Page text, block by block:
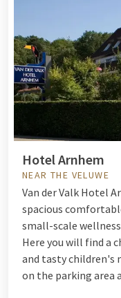
Hotel Arnhem
NEAR THE VELUWE
Van der Valk Hotel
spacious
small-scale
Here you will find a
and tasty children's
on the parking area